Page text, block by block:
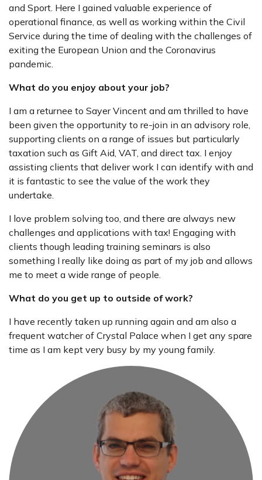
and Sport. Here I gained valuable experience of
operational finance, as well as working within the Civil
Service during the time of dealing with the challenges of
exiting the European Union and the Coronavirus
pandemic.
What do you enjoy about your job?
I am a returnee to Sayer Vincent and am thrilled to have
been given the opportunity to re-join in an advisory role,
supporting clients on a range of issues but particularly
taxation such as Gift Aid, VAT, and direct tax. I enjoy
assisting clients that deliver work I can identify with and
it is fantastic to see the value of the work they
undertake.
I love problem solving too, and there are always new
challenges and applications with tax! Engaging with
clients though leading training seminars is also
something I really like doing as part of my job and allows
me to meet a wide range of people.
What do you get up to outside of work?
I have recently taken up running again and am also a
frequent watcher of Crystal Palace when I get any spare
time as I am kept very busy by my young family.